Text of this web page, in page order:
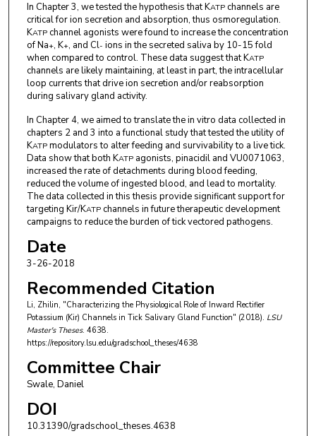
In Chapter 3, we tested the hypothesis that KATPchannels are
critical for ion secretion and absorption, thus osmoregulation.
KATPchannel agonists were found to increase the concentration
of Na+, K+, and Cl- ions in the secreted saliva by 10-15 fold
when compared to control. These data suggest that KATP
channels are likely maintaining, at least in part, the intracellular
loop currents that drive ion secretion and/or reabsorption
during salivary gland activity.
In Chapter 4, we aimed to translate the in vitro data collected in
chapters 2 and 3 into a functional study that tested the utility of
KATPmodulators to alter feeding and survivability to a live tick.
Data show that both KATPagonists, pinacidil and VU0071063,
increased the rate of detachments during blood feeding,
reduced the volume of ingested blood, and lead to mortality.
The data collected in this thesis provide significant support for
targeting Kir/KATPchannels in future therapeutic development
campaigns to reduce the burden of tick vectored pathogens.
Date
3-26-2018
Recommended Citation
Li, Zhilin, "Characterizing the Physiological Role of Inward Rectifier
Potassium (Kir) Channels in Tick Salivary Gland Function" (2018). LSU
Master's Theses. 4638.
https://repository.lsu.edu/gradschool_theses/4638
Committee Chair
Swale, Daniel
DOI
10.31390/gradschool_theses.4638